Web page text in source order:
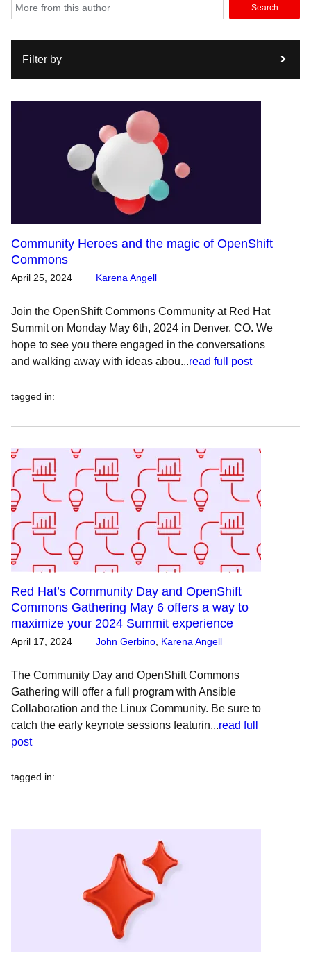
Search
Filter by
Community Heroes and the magic of OpenShift
Commons
April 25, 2024 Karena Angell
Join the OpenShift Commons Community at Red Hat
Summit on Monday May 6th, 2024 in Denver, CO. We
hope to see you there engaged in the conversations
and walking away with ideas abou...read full post
tagged in:
Red Hat’s Community Day and OpenShift
Commons Gathering May 6 offers a way to
maximize your 2024 Summit experience
April 17, 2024 John Gerbino Karena Angell
The Community Day and OpenShift Commons
Gathering will offer a full program with Ansible
Collaboration and the Linux Community. Be sure to
catch the early keynote sessions featurin...read full
post
tagged in: